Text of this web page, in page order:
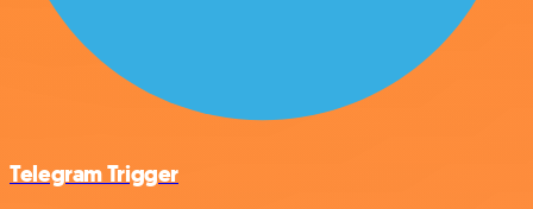
Telegram Trigger